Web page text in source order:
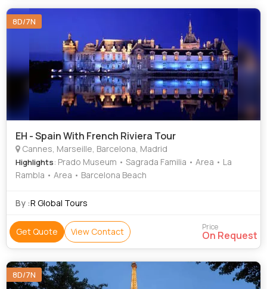
8D/7N
EH - Spain With French Riviera Tour
Cannes, Marseille, Barcelona, Madrid
Highlights: Prado Museum • Sagrada Familia • Area • La
Rambla • Area • Barcelona Beach
By :R Global Tours
Get Quote View Contact Price
On Request
8D/7N